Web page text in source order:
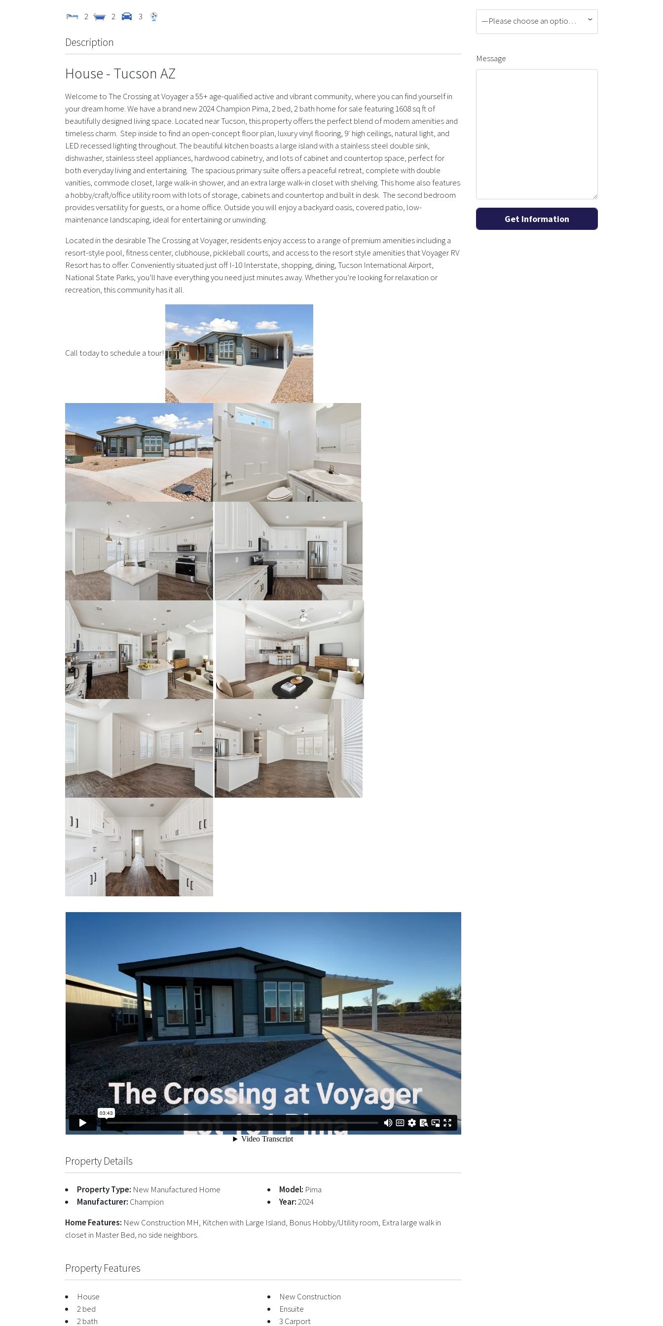
2 2 3
Description
House - Tucson AZ
Welcome to The Crossing at Voyager a 55+ age-qualified active and vibrant community, where you can find yourself in
your dream home. We have a brand new 2024 Champion Pima, 2 bed, 2 bath home for sale featuring 1608 sq ft of
beautifully designed living space. Located near Tucson, this property offers the perfect blend of modern amenities and
timeless charm. Step inside to find an open-concept floor plan, luxury vinyl flooring, 9′ high ceilings, natural light, and
LED recessed lighting throughout. The beautiful kitchen boasts a large island with a stainless steel double sink,
dishwasher, stainless steel appliances, hardwood cabinetry, and lots of cabinet and countertop space, perfect for
both everyday living and entertaining. The spacious primary suite offers a peaceful retreat, complete with double
vanities, commode closet, large walk-in shower, and an extra large walk-in closet with shelving. This home also features
a hobby/craft/office utility room with lots of storage, cabinets and countertop and built in desk. The second bedroom
provides versatility for guests, or a home office. Outside you will enjoy a backyard oasis, covered patio, low-
maintenance landscaping, ideal for entertaining or unwinding.
Located in the desirable The Crossing at Voyager, residents enjoy access to a range of premium amenities including a
resort-style pool, fitness center, clubhouse, pickleball courts, and access to the resort style amenities that Voyager RV
Resort has to offer. Conveniently situated just off I-10 Interstate, shopping, dining, Tucson International Airport,
National State Parks, you’ll have everything you need just minutes away. Whether you’re looking for relaxation or
recreation, this community has it all.
Call today to schedule a tour!
Property Details
Property Type: New Manufactured Home
Manufacturer: Champion
Model: Pima
Year:2024
Home Features: New Construction MH, Kitchen with Large Island, Bonus Hobby/Utility room, Extra large walk in
closet in Master Bed, no side neighbors.
Property Features
House
2 bed
2 bath
New Construction
Ensuite
3 Carport
—Please choose an option—
Message